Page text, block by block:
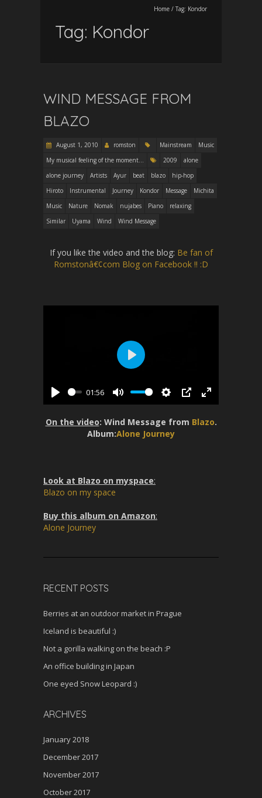
Home / Tag: Kondor
Tag: Kondor
WIND MESSAGE FROM
BLAZO
August 1, 2010 romston Mainstream
Music
My musical feeling of the moment...
2009
alone
alone journey
Artists Ayur beat blazo
hip-hop
Hiroto
Instrumental Journey Kondor Message
Michita
Music
Nature Nomak nujabes Piano
relaxing
Similar
Uyama Wind Wind Message
If you like the video and the blog: Be fan of
Romstonâ€¢com Blog on Facebook !! :D
P
01:56
M
t
S
e
t
P
E
P
a
y
On the video: Wind Message from Blazo.
Album:Alone Journey
Look at Blazo on myspace:
Blazo on my space
Buy this album on Amazon:
Alone Journey
RECENT POSTS
Berries at an outdoor market in Prague
Iceland is beautiful :)
Not a gorilla walking on the beach :P
An office building in Japan
One eyed Snow Leopard :)
ARCHIVES
January 2018
December 2017
November 2017
October 2017